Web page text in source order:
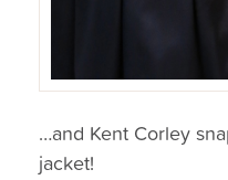
…and Kent Corley
jacket!